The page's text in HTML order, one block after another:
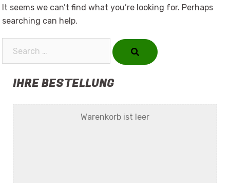
It seems we can’t find what you’re looking for. Perhaps
searching can help.
IHRE BESTELLUNG
Warenkorb ist leer